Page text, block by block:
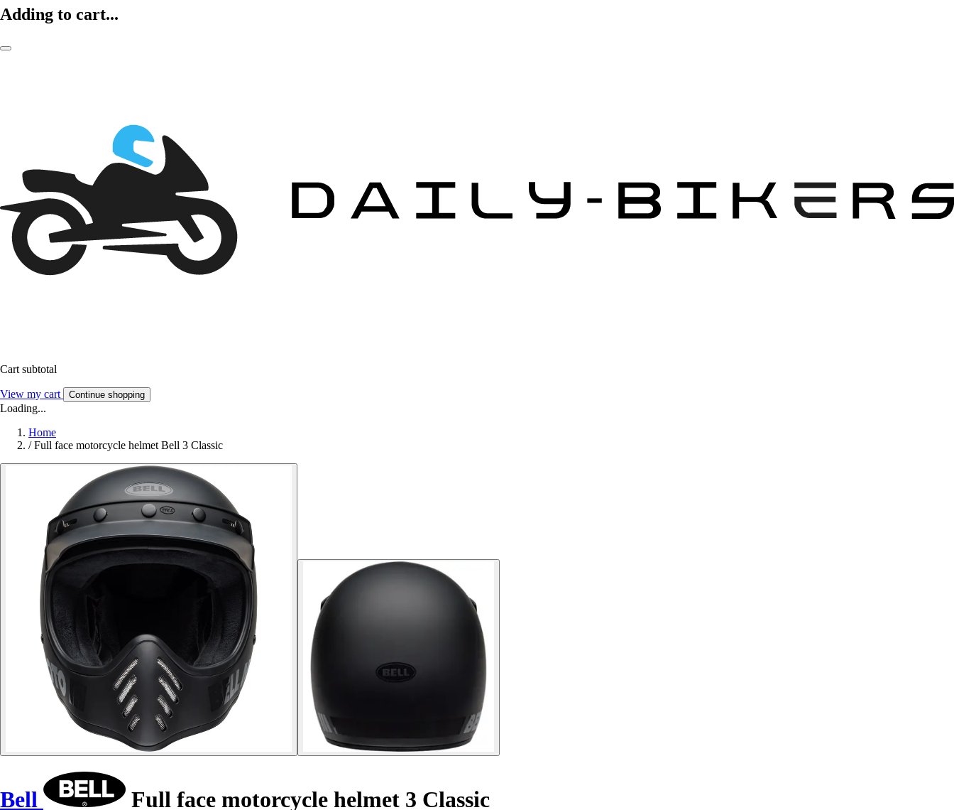
Adding to cart...
Cart subtotal
View my cart Continue shopping
Loading...
Home
/ Full face motorcycle helmet Bell 3 Classic
Bell Full face motorcycle helmet 3 Classic